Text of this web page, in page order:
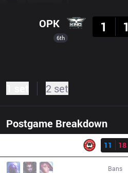
6th
OPK
1
1
2 set
Postgame BreakdownResult
11
18
Bans